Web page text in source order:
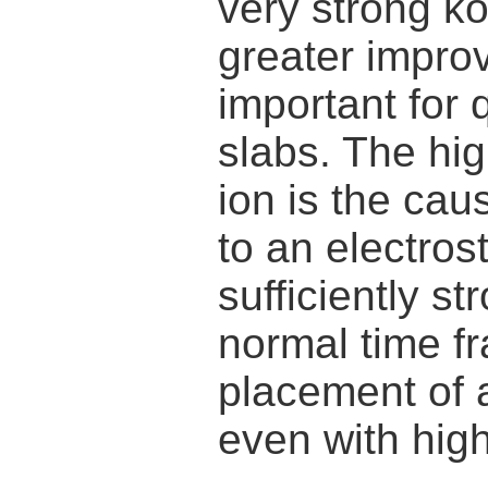
greater
important for
slabs. The
ion is the
to an
sufficiently
normal time
placement of
even with